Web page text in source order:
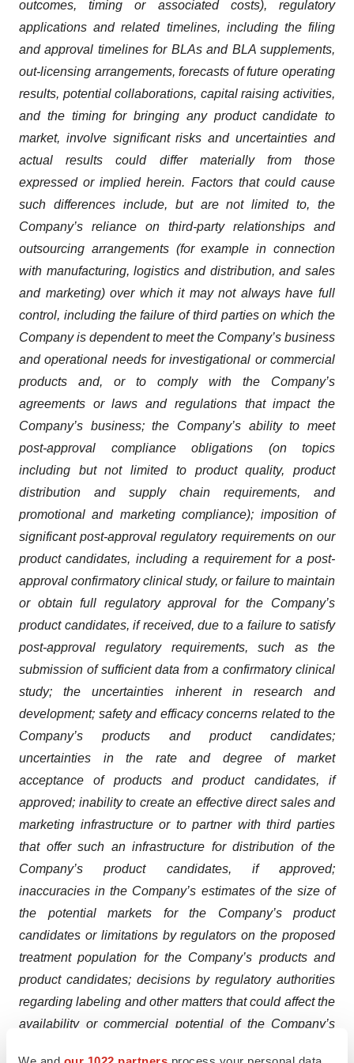
outcomes, timing or associated costs), regulatory
applications and related timelines, including the filing
and approval timelines for BLAs and BLA supplements,
out-licensing arrangements, forecasts of future operating
results, potential collaborations, capital raising activities,
and the timing for bringing any product candidate to
market, involve significant risks and uncertainties and
actual results could differ materially from those
expressed or implied herein. Factors that could cause
such differences include, but are not limited to, the
Company’s reliance on third-party relationships and
outsourcing arrangements (for example in connection
with manufacturing, logistics and distribution, and sales
and marketing) over which it may not always have full
control, including the failure of third parties on which the
Company is dependent to meet the Company’s business
and operational needs for investigational or commercial
products and, or to comply with the Company’s
agreements or laws and regulations that impact the
Company’s business; the Company’s ability to meet
post-approval compliance obligations (on topics
including but not limited to product quality, product
distribution and supply chain requirements, and
promotional and marketing compliance); imposition of
significant post-approval regulatory requirements on our
product candidates, including a requirement for a post-
approval confirmatory clinical study, or failure to maintain
or obtain full regulatory approval for the Company’s
product candidates, if received, due to a failure to satisfy
post-approval regulatory requirements, such as the
submission of sufficient data from a confirmatory clinical
study; the uncertainties inherent in research and
development; safety and efficacy concerns related to the
Company’s products and product candidates;
uncertainties in the rate and degree of market
acceptance of products and product candidates, if
approved; inability to create an effective direct sales and
marketing infrastructure or to partner with third parties
that offer such an infrastructure for distribution of the
Company’s product candidates, if approved;
inaccuracies in the Company’s estimates of the size of
the potential markets for the Company’s product
candidates or limitations by regulators on the proposed
treatment population for the Company’s products and
product candidates; decisions by regulatory authorities
regarding labeling and other matters that could affect the
availability or commercial potential of the Company’s